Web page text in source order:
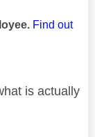
Find out
is actually